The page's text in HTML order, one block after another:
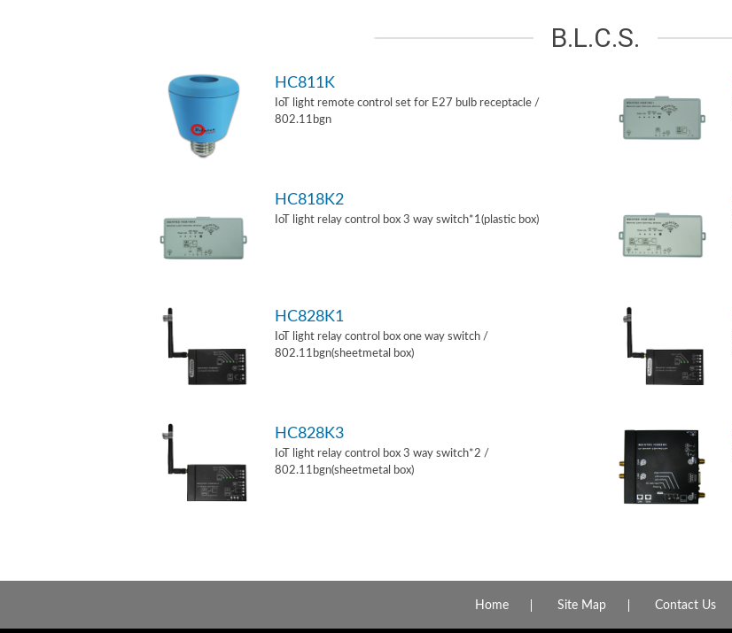
B.L.C.S.
HC811K
IoT light remote control set for E27 bulb receptacle /
802.11bgn
HC818K2
IoT light relay control box 3 way switch*1(plastic box)
HC828K1
IoT light relay control box one way switch /
802.11bgn(sheetmetal box)
HC828K3
IoT light relay control box 3 way switch*2 /
802.11bgn(sheetmetal box)
Home Site Map Contact Us